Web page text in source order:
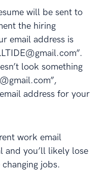
will be sent to
the hiring
email address is
look something
address for your
work email
and you’ll likely lose
changing jobs.